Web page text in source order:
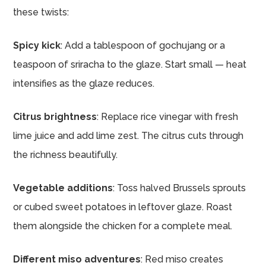
these twists:
Spicy kick: Add a tablespoon of gochujang or a
teaspoon of sriracha to the glaze. Start small — heat
intensifies as the glaze reduces.
Citrus brightness: Replace rice vinegar with fresh
lime juice and add lime zest. The citrus cuts through
the richness beautifully.
Vegetable additions: Toss halved Brussels sprouts
or cubed sweet potatoes in leftover glaze. Roast
them alongside the chicken for a complete meal.
Different miso adventures: Red miso creates